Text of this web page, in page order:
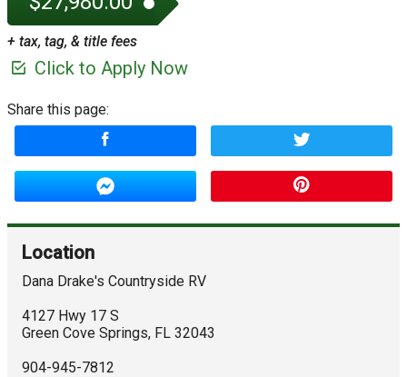
+ tax, tag, & title fees
Click to Apply Now
Share this page:
Location
Dana Drake's Countryside RV
4127 Hwy 17 S
Green Cove Springs, FL 32043
904-945-7812